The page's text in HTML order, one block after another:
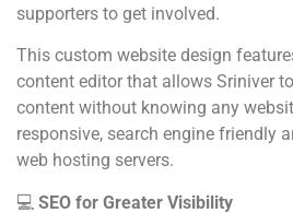
supporters to get involved.
This custom website design
content editor that allows Sriniver
content without knowing any
responsive, search engine friendly
web hosting servers.
💻 SEO for Greater Visibility